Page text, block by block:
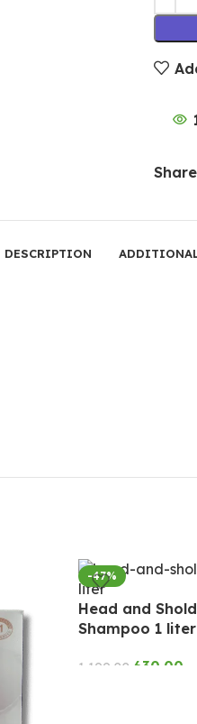
DESCRIPTION
-47%
Head and
Shampoo 1 liter
1,199.00 630.00